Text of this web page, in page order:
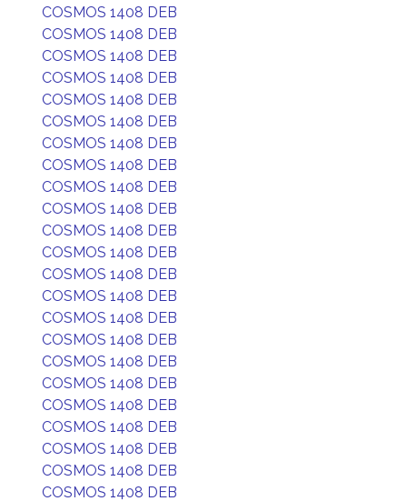
COSMOS 1408 DEB
COSMOS 1408 DEB
COSMOS 1408 DEB
COSMOS 1408 DEB
COSMOS 1408 DEB
COSMOS 1408 DEB
COSMOS 1408 DEB
COSMOS 1408 DEB
COSMOS 1408 DEB
COSMOS 1408 DEB
COSMOS 1408 DEB
COSMOS 1408 DEB
COSMOS 1408 DEB
COSMOS 1408 DEB
COSMOS 1408 DEB
COSMOS 1408 DEB
COSMOS 1408 DEB
COSMOS 1408 DEB
COSMOS 1408 DEB
COSMOS 1408 DEB
COSMOS 1408 DEB
COSMOS 1408 DEB
COSMOS 1408 DEB